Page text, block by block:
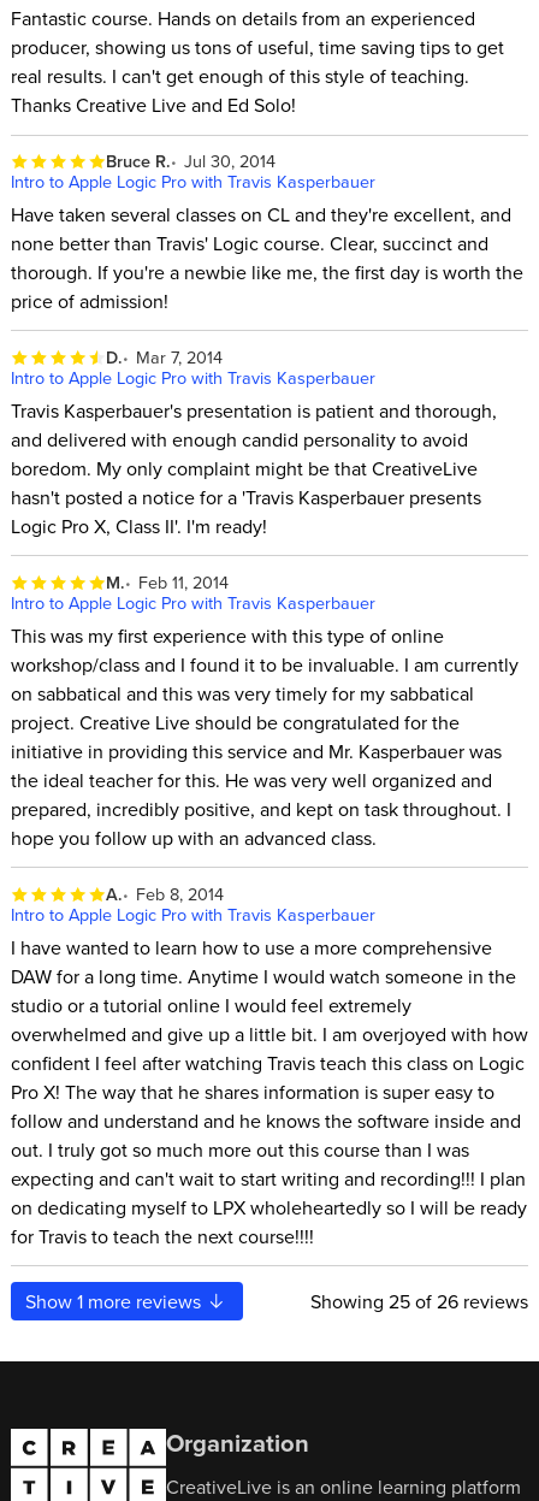
Fantastic course. Hands on details from an experienced
producer, showing us tons of useful, time saving tips to get
real results. I can't get enough of this style of teaching.
Thanks Creative Live and Ed Solo!
Bruce R. Jul 30, 2014
Intro to Apple Logic Pro with Travis Kasperbauer
Have taken several classes on CL and they're excellent, and
none better than Travis' Logic course. Clear, succinct and
thorough. If you're a newbie like me, the first day is worth the
price of admission!
D.
Mar 7, 2014
Intro to Apple Logic Pro with Travis Kasperbauer
Travis Kasperbauer's presentation is patient and thorough,
and delivered with enough candid personality to avoid
boredom. My only complaint might be that CreativeLive
hasn't posted a notice for a 'Travis Kasperbauer presents
Logic Pro X, Class II'. I'm ready!
M.
Feb 11, 2014
Intro to Apple Logic Pro with Travis Kasperbauer
This was my first experience with this type of online
workshop/class and I found it to be invaluable. I am currently
on sabbatical and this was very timely for my sabbatical
project. Creative Live should be congratulated for the
initiative in providing this service and Mr. Kasperbauer was
the ideal teacher for this. He was very well organized and
prepared, incredibly positive, and kept on task throughout. I
hope you follow up with an advanced class.
A.
Feb 8, 2014
Intro to Apple Logic Pro with Travis Kasperbauer
I have wanted to learn how to use a more comprehensive
DAW for a long time. Anytime I would watch someone in the
studio or a tutorial online I would feel extremely
overwhelmed and give up a little bit. I am overjoyed with how
confident I feel after watching Travis teach this class on Logic
Pro X! The way that he shares information is super easy to
follow and understand and he knows the software inside and
out. I truly got so much more out this course than I was
expecting and can't wait to start writing and recording!!! I plan
on dedicating myself to LPX wholeheartedly so I will be ready
for Travis to teach the next course!!!!
Show1 more reviews Showing25of 26 reviews
Organization
CreativeLive is an online learning platform